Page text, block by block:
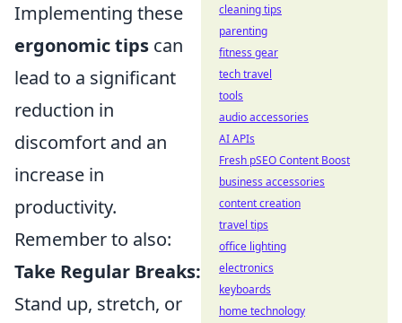
Implementing these
ergonomic tips can
lead to a significant
reduction in
discomfort and an
increase in
productivity.
Remember to also:
Take Regular Breaks:
Stand up, stretch, or
cleaning tips
parenting
fitness gear
tech travel
tools
audio accessories
AI APIs
Fresh pSEO Content Boost
business accessories
content creation
travel tips
office lighting
electronics
keyboards
home technology